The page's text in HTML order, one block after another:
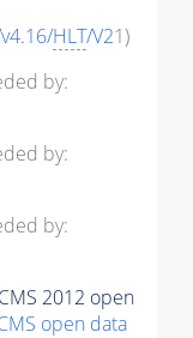
HLT/V21)
by:
by:
by:
2012 open
open data